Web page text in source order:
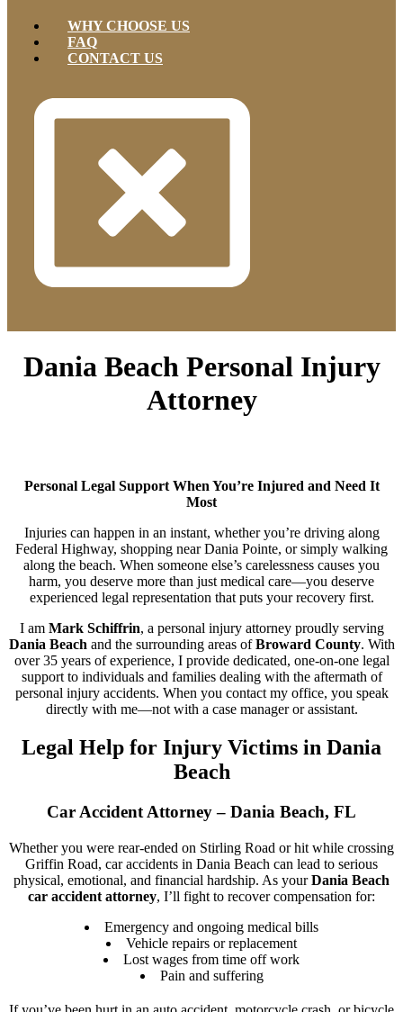
WHY CHOOSE US
FAQ
CONTACT US
Dania Beach Personal Injury
Attorney
Personal Legal Support When You’re Injured and Need It
Most
Injuries can happen in an instant, whether you’re driving along
Federal Highway, shopping near Dania Pointe, or simply walking
along the beach. When someone else’s carelessness causes you
harm, you deserve more than just medical care—you deserve
experienced legal representation that puts your recovery first.
I am Mark Schiffrin, a personal injury attorney proudly serving
Dania Beach and the surrounding areas ofBroward County. With
over 35 years of experience, I provide dedicated, one-on-one legal
support to individuals and families dealing with the aftermath of
personal injury accidents. When you contact my office, you speak
directly with me—not with a case manager or assistant.
Legal Help for Injury Victims in Dania
Beach
Car Accident Attorney – Dania Beach, FL
Whether you were rear-ended on Stirling Road or hit while crossing
Griffin Road, car accidents in Dania Beach can lead to serious
physical, emotional, and financial hardship. As yourDania Beach
car accident attorney, I’ll fight to recover compensation for:
Emergency and ongoing medical bills
Vehicle repairs or replacement
Lost wages from time off work
Pain and suffering